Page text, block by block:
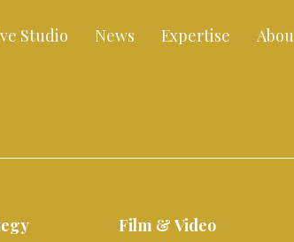
Studio News Expertise
Film & Video